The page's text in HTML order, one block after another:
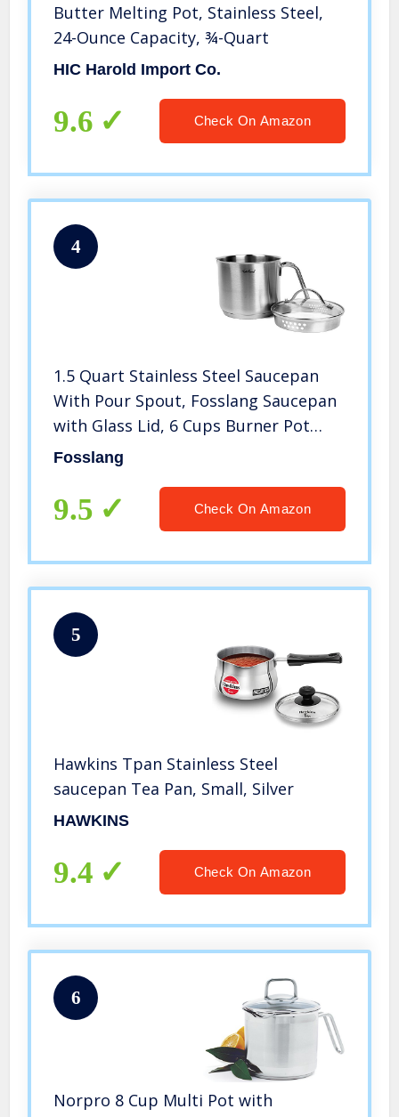
Butter Melting Pot, Stainless Steel,
24-Ounce Capacity, ¾-Quart
HIC Harold Import Co.
9.6 Check On Amazon
4
1.5 Quart Stainless Steel Saucepan
With Pour Spout, Fosslang Saucepan
with Glass Lid, 6 Cups Burner Pot
With Spout – for Boiling Milk, Sauce,
Fosslang
9.5 Check On Amazon
5
Hawkins Tpan Stainless Steel
saucepan Tea Pan, Small, Silver
HAWKINS
9.4 Check On Amazon
6
Norpro 8 Cup Multi Pot with